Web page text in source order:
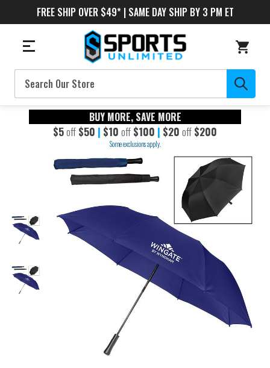
FREE SHIP OVER $49* | SAME DAY SHIP BY 3 PM ET
Search
BUY MORE, SAVE MORE
$5off $50 | $10 off $100 | $20 off $200
Some exclusions apply.